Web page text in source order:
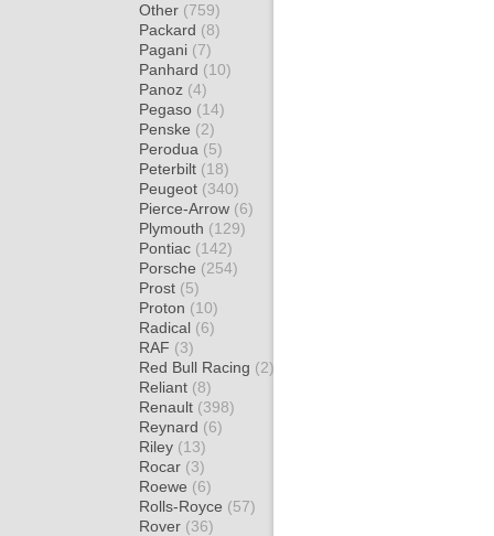
Other (759)
Packard (8)
Pagani (7)
Panhard (10)
Panoz (4)
Pegaso (14)
Penske (2)
Perodua (5)
Peterbilt (18)
Peugeot (340)
Pierce-Arrow (6)
Plymouth (129)
Pontiac (142)
Porsche (254)
Prost (5)
Proton (10)
Radical (6)
RAF (3)
Red Bull Racing (2)
Reliant (8)
Renault (398)
Reynard (6)
Riley (13)
Rocar (3)
Roewe (6)
Rolls-Royce (57)
Rover (36)